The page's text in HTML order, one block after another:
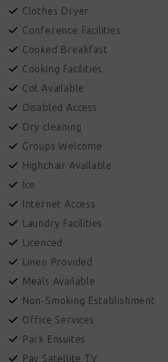
Clothes Dryer
Conference Facilities
Cooked Breakfast
Cooking Facilities
Cot Available
Disabled Access
Dry cleaning
Groups Welcome
Highchair Available
Ice
Internet Access
Laundry Facilities
Licenced
Linen Provided
Meals Available
Non-Smoking Establishment
Office Services
Park Ensuites
Pay Satellite TV